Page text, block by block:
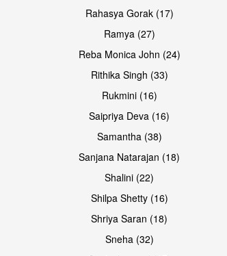
Open & share
Rahasya Gorak (17)
Ramya (27)
Reba Monica John (24)
Rithika Singh (33)
Rukmini (16)
Saipriya Deva (16)
Samantha (38)
Sanjana Natarajan (18)
Shalini (22)
Shilpa Shetty (16)
Shriya Saran (18)
Sneha (32)